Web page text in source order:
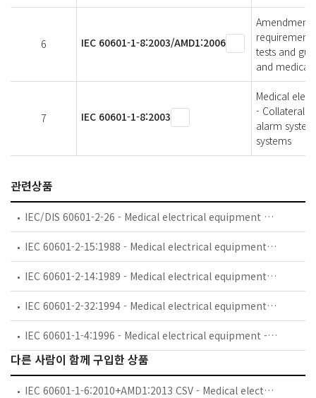
6 IEC 60601-1-8:2003/AMD1:2006
Amendment
tests and
and medical
7 IEC 60601-1-8:2003
Medical
- Collateral
alarm
systems
관련상품
IEC/DIS 60601-2-26 - Medical electrical equipment — Part 2-26: Particular requirements for the basic safety and essential performance of electroencephalographs
IEC 60601-2-15:1988 - Medical electrical equipment. Part 2: Particular requirements for the safety of capacitor discharge X-ray generators
IEC 60601-2-14:1989 - Medical electrical equipment. Part 2: Particular requirements for the safety of electroconvulsive therapy equipment
IEC 60601-2-32:1994 - Medical electrical equipment - Part 2: Particular requirements for the safety of associated equipment of X-ray equipment
IEC 60601-1-4:1996 - Medical electrical equipment - Part 1: General requirements for safety - 4. Collateral standard: Programmable electrical medical systems
다른 사람이 함께 구입한 상품
IEC 60601-1-6:2010+AMD1:2013 CSV - Medical electrical equipment - Part 1-6: General requirements for basic safety and essential performance - Collateral standard: Usability